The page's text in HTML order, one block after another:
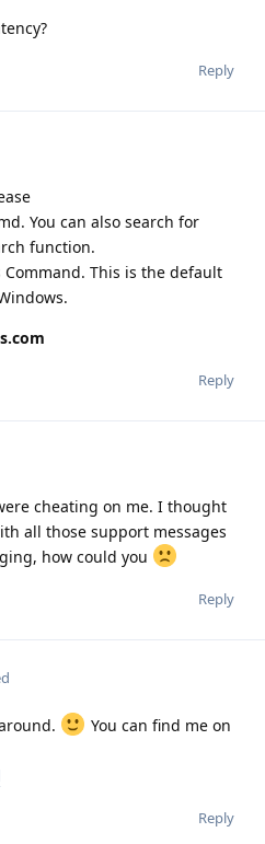
Reply
You can also search for
function.
Command. This is the default
Reply
cheating on me. I thought
all those support messages
how could you
Reply
You can find me on
Reply